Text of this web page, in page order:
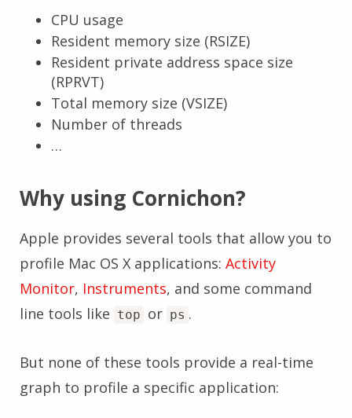
CPU usage
Resident memory size (RSIZE)
Resident private address space size
(RPRVT)
Total memory size (VSIZE)
Number of threads
…
Why using Cornichon?
Apple provides several tools that allow you to
profile Mac OS X applications: Activity
Monitor, Instruments, and some command
line tools like top or ps .
But none of these tools provide a real-time
graph to profile a specific application: